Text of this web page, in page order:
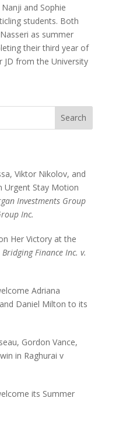
and Sophie
students. Both
as summer
their third year of
JD from the University
Viktor Nikolov, and
Urgent Stay Motion
Investments Group
Inc.
Her Victory at the
Bridging Finance Inc. v.
Adriana
Daniel Milton to its
Gordon Vance,
in Raghurai v
its Summer